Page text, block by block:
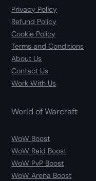
Privacy Policy
Refund Policy
Cookie Policy
Terms and Conditions
About Us
Contact Us
Work With Us
World of Warcraft
WoW Boost
WoW Raid Boost
WoW PvP Boost
WoW Arena Boost